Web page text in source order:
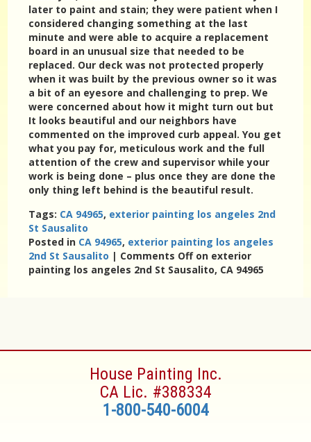
later to paint and stain; they were patient when I
considered changing something at the last
minute and were able to acquire a replacement
board in an unusual size that needed to be
replaced. Our deck was not protected properly
when it was built by the previous owner so it was
a bit of an eyesore and challenging to prep. We
were concerned about how it might turn out but
It looks beautiful and our neighbors have
commented on the improved curb appeal. You get
what you pay for, meticulous work and the full
attention of the crew and supervisor while your
work is being done – plus once they are done the
only thing left behind is the beautiful result.
Tags: CA 94965, exterior painting los angeles 2nd
St Sausalito
Posted in CA 94965, exterior painting los angeles
2nd St Sausalito | Comments Offon exterior
painting los angeles 2nd St Sausalito, CA 94965
House Painting Inc.
CA Lic. #388334
1-800-540-6004